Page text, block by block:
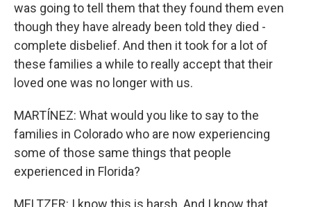
was going to tell them that they found them even
though they have already been told they died -
complete disbelief. And then it took for a lot of
these families a while to really accept that their
loved one was no longer with us.
MARTÍNEZ: What would you like to say to the
families in Colorado who are now experiencing
some of those same things that people
experienced in Florida?
MELTZER: I know this is harsh. And I know that